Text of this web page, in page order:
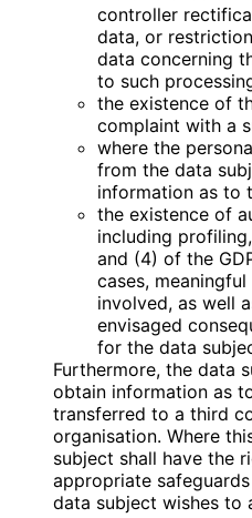
controller
data, or
data concerning
to such
the existence of
complaint with a
where the
from the data
information as to
the existence of
including
and (4) of the
cases,
involved, as well
envisaged
for the data
Furthermore, the data
obtain information as
transferred to a third
organisation. Where
subject shall have the
appropriate
data subject wishes to